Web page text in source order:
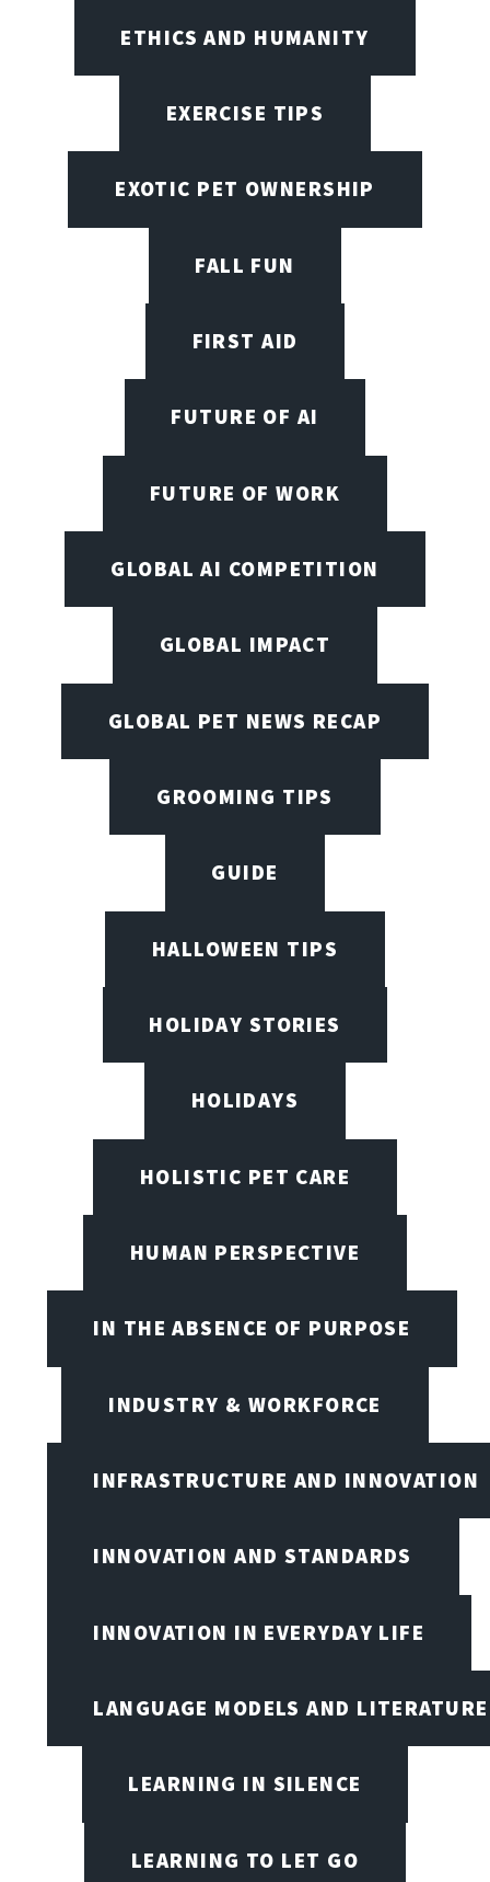
ETHICS AND HUMANITY
EXERCISE TIPS
EXOTIC PET OWNERSHIP
FALL FUN
FIRST AID
FUTURE OF AI
FUTURE OF WORK
GLOBAL AI COMPETITION
GLOBAL IMPACT
GLOBAL PET NEWS RECAP
GROOMING TIPS
GUIDE
HALLOWEEN TIPS
HOLIDAY STORIES
HOLIDAYS
HOLISTIC PET CARE
HUMAN PERSPECTIVE
IN THE ABSENCE OF PURPOSE
INDUSTRY & WORKFORCE
INFRASTRUCTURE AND INNOVATION
INNOVATION AND STANDARDS
INNOVATION IN EVERYDAY LIFE
LANGUAGE MODELS AND LITERATURE
LEARNING IN SILENCE
LEARNING TO LET GO